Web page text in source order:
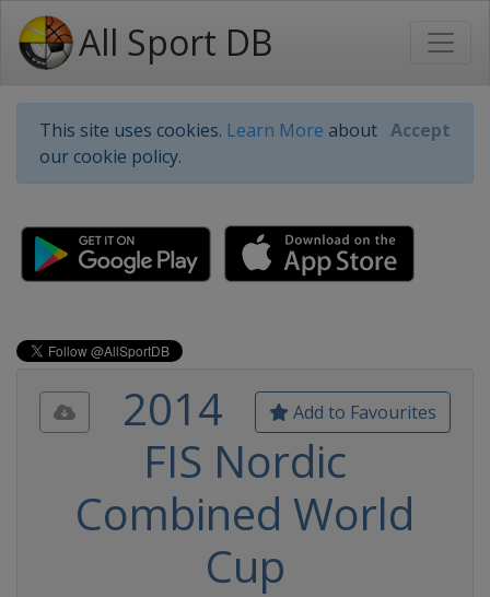
All Sport DB
This site uses cookies. Learn More about
our cookie policy.
Accept
Add to Favourites
2014
FIS Nordic
Combined World
Cup